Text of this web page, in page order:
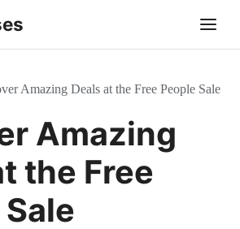
Amazing Deals at the Free People Sale
Amazing
the Free